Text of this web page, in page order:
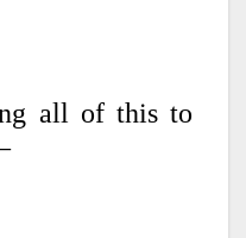
all of this to